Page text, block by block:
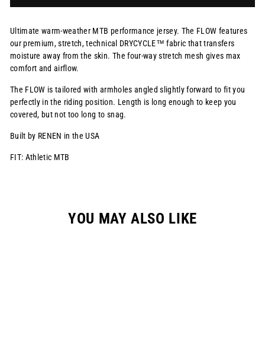
Ultimate warm-weather MTB performance jersey. The FLOW features
our premium, stretch, technical DRYCYCLE™ fabric that transfers
moisture away from the skin. The four-way stretch mesh gives max
comfort and airflow.
The FLOW is tailored with armholes angled slightly forward to fit you
perfectly in the riding position. Length is long enough to keep you
covered, but not too long to snag.
Built by RENEN in the USA
FIT: Athletic MTB
YOU MAY ALSO LIKE